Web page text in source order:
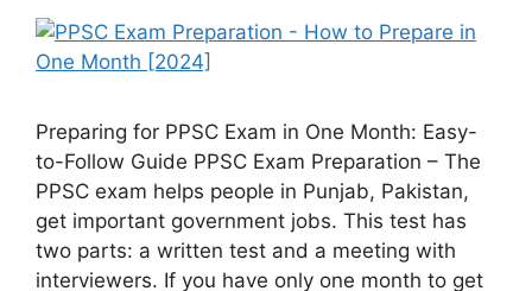
Preparing for PPSC Exam in One Month: Easy-
to-Follow Guide PPSC Exam Preparation – The
PPSC exam helps people in Punjab, Pakistan,
get important government jobs. This test has
two parts: a written test and a meeting with
interviewers. If you have only one month to get